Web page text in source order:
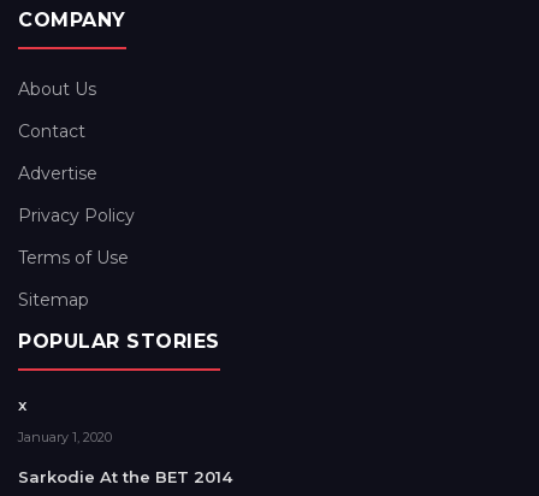
COMPANY
About Us
Contact
Advertise
Privacy Policy
Terms of Use
Sitemap
POPULAR STORIES
x
January 1, 2020
Sarkodie At the BET 2014